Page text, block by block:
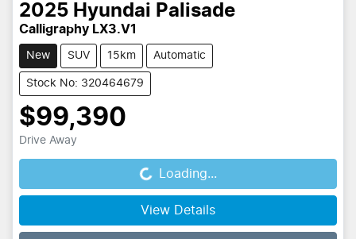
2025 Hyundai Palisade
Calligraphy LX3.V1
New SUV 15km Automatic
Stock No: 320464679
$99,390
Drive Away
Loading... Loading...
View Details